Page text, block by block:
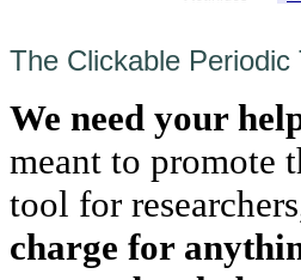
The Clickable
We need your
meant to promote
tool for
charge for